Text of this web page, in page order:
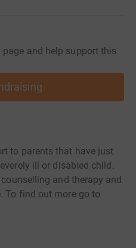
and help support this
to parents that have just
ill or disabled child.
and therapy and
To find out more go to